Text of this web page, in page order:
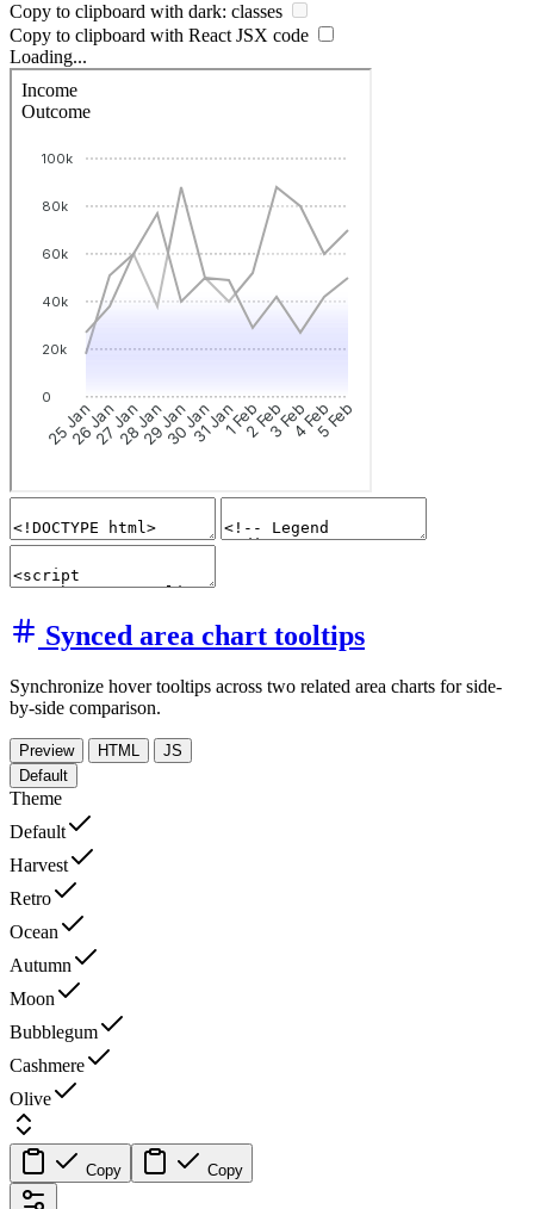
Copy to clipboard with dark: classes
Copy to clipboard with React JSX code
Loading...
Synced area chart tooltips
Synchronize hover tooltips across two related area charts for side-
by-side comparison.
Preview HTML
JS
Default
Theme
Default
Harvest
Retro
Ocean
Autumn
Moon
Bubblegum
Cashmere
Olive
Copy Copy